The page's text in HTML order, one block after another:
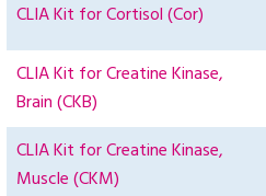
CLIA Kit for Cortisol (Cor)
CLIA Kit for Creatine Kinase,
Brain (CKB)
CLIA Kit for Creatine Kinase,
Muscle (CKM)